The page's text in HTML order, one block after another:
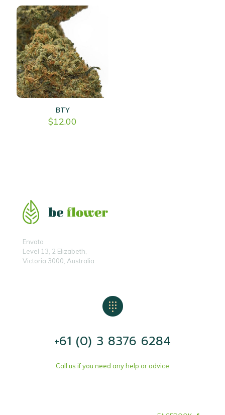
BTY
$12.00
Envato
Level 13, 2 Elizabeth,
Victoria 3000, Australia
+61 (0) 3 8376 6284
Call us if you need any help or advice